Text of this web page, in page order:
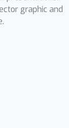
graphic and